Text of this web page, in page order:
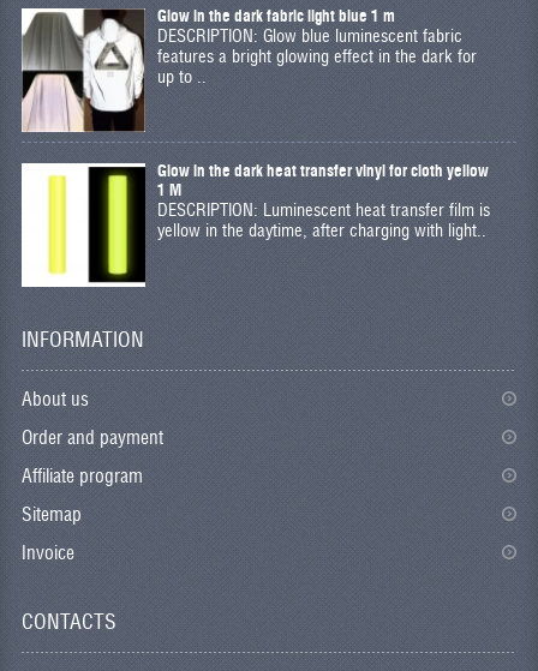
Glow in the dark fabric light blue 1 m
DESCRIPTION: Glow blue luminescent fabric
features a bright glowing effect in the dark for
up to ..
Glow in the dark heat transfer vinyl for cloth yellow
1 M
DESCRIPTION: Luminescent heat transfer film is
yellow in the daytime, after charging with light..
INFORMATION
About us
Order and payment
Affiliate program
Sitemap
Invoice
CONTACTS